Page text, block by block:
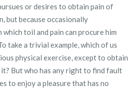
or desires to obtain pain of
but because occasionally
which toil and pain can procure him
take a trivial example, which of us
physical exercise, except to obtain
But who has any right to find fault
to enjoy a pleasure that has no